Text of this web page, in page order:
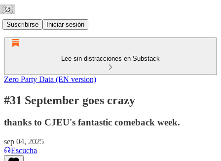
Suscribirse Iniciar sesión
Lee sin distracciones en Substack
Zero Party Data (EN version)
#31 September goes crazy
thanks to CJEU's fantastic comeback week.
sep 04, 2025
Escucha